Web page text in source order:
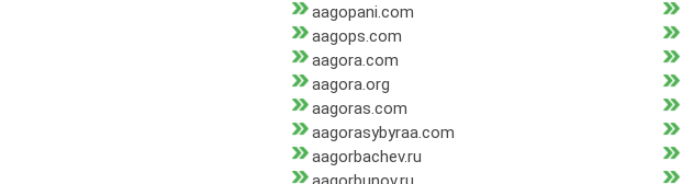
aagopani.com
aagops.com
aagora.com
aagora.org
aagoras.com
aagorasybyraa.com
aagorbachev.ru